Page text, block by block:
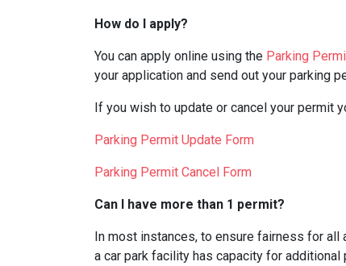
How do I apply?
You can apply online using the Parking
your application and send out your parking
If you wish to update or cancel your permit
Parking Permit Update Form
Parking Permit Cancel Form
Can I have more than 1 permit?
In most instances, to ensure fairness for
a car park facility has capacity for